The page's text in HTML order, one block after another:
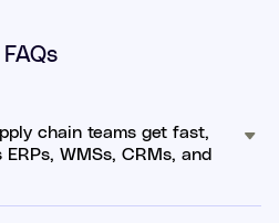
FAQs
chain teams get fast,
WMSs, CRMs, and